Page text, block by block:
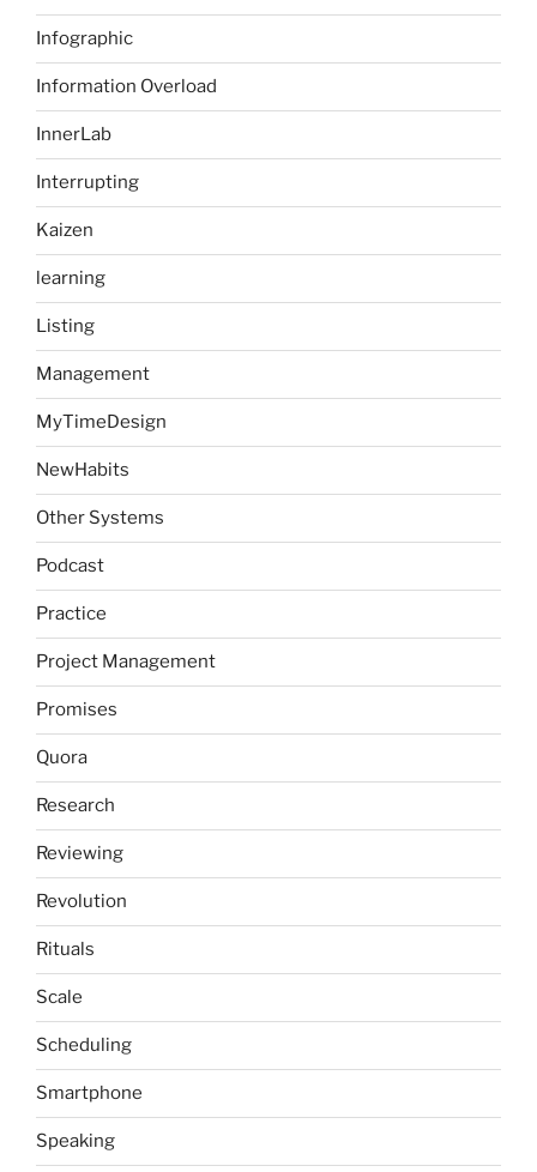
Infographic
Information Overload
InnerLab
Interrupting
Kaizen
learning
Listing
Management
MyTimeDesign
NewHabits
Other Systems
Podcast
Practice
Project Management
Promises
Quora
Research
Reviewing
Revolution
Rituals
Scale
Scheduling
Smartphone
Speaking